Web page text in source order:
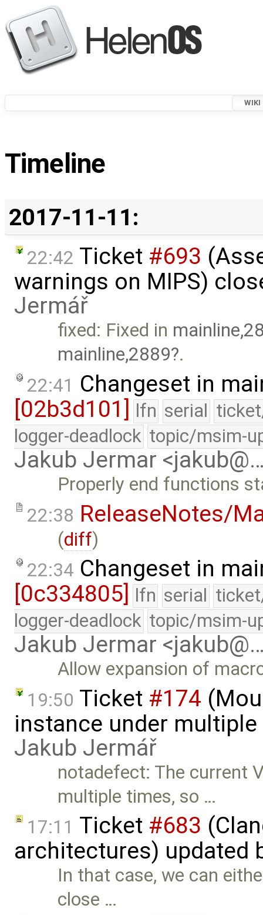
WIKI
Timeline
2017-11-11:
22:42 Ticket #693
warnings on MIPS)
Jermář
fixed: Fixed in
mainline,2889 .
22:41 Changeset in
[02b3d101] lfn serial
logger-deadlock topic/msim-
Jakub Jermar
Properly end functions
22:38 ReleaseNotes/
(diff)
22:34 Changeset in
[0c334805]
lfn serial
logger-deadlock topic/msim-
Jakub Jermar
Allow expansion of
19:50 Ticket #174
instance under
Jakub Jermář
notadefect: The current
multiple times, so …
17:11 Ticket #683
architectures) updated
In that case, we can
close …